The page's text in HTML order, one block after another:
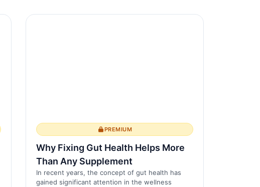
PREMIUM
Why Fixing Gut Health Helps More
Than Any Supplement
In recent years, the concept of gut health has
gained significant attention in the wellness